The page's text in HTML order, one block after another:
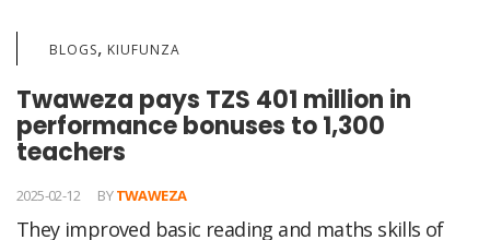
BLOGS, KIUFUNZA
Twaweza pays TZS 401 million in
performance bonuses to 1,300
teachers
2025-02-12 BYTWAWEZA
They improved basic reading and maths skills of